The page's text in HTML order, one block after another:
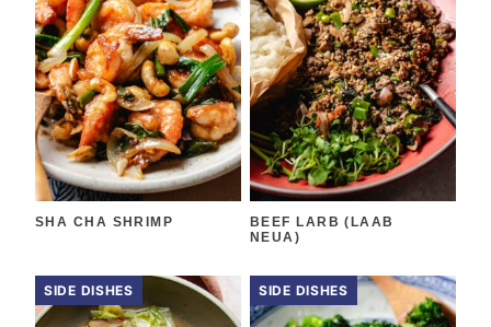
SHA CHA SHRIMP
BEEF LARB (LAAB
NEUA)
SIDE DISHES SIDE DISHES